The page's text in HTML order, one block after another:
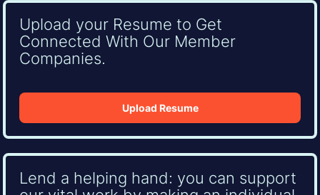
Upload your Resume to Get
Connected With Our Member
Companies.
Upload Resume
Lend a helping hand: you can support